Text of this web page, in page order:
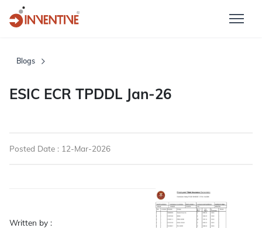
Blogs
ESIC ECR TPDDL Jan-26
Posted Date : 12-Mar-2026
Written by :